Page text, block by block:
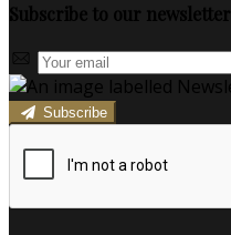
Subscribe to our newsletter
Subscribe